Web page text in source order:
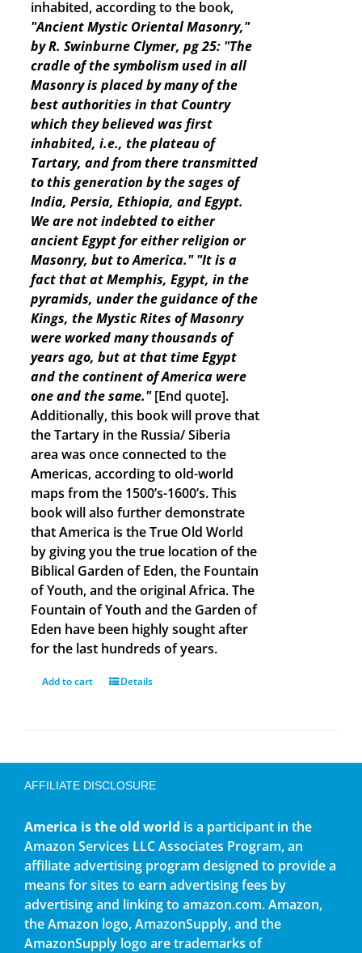
inhabited, according to the book,
"Ancient Mystic Oriental Masonry,"
by R. Swinburne Clymer, pg 25: "The
cradle of the symbolism used in all
Masonry is placed by many of the
best authorities in that Country
which they believed was first
inhabited, i.e., the plateau of
Tartary, and from there transmitted
to this generation by the sages of
India, Persia, Ethiopia, and Egypt.
We are not indebted to either
ancient Egypt for either religion or
Masonry, but to America." "It is a
fact that at Memphis, Egypt, in the
pyramids, under the guidance of the
Kings, the Mystic Rites of Masonry
were worked many thousands of
years ago, but at that time Egypt
and the continent of America were
one and the same."[End quote].
Additionally, this book will prove that
the Tartary in the Russia/ Siberia
area was once connected to the
Americas, according to old-world
maps from the 1500’s-1600’s. This
book will also further demonstrate
that America is the True Old World
by giving you the true location of the
Biblical Garden of Eden, the Fountain
of Youth, and the original Africa. The
Fountain of Youth and the Garden of
Eden have been highly sought after
for the last hundreds of years.
Add to cart Details
AFFILIATE DISCLOSURE
America is the old world is a participant in the
Amazon Services LLC Associates Program, an
affiliate advertising program designed to provide a
means for sites to earn advertising fees by
advertising and linking to amazon.com. Amazon,
the Amazon logo, AmazonSupply, and the
AmazonSupply logo are trademarks of